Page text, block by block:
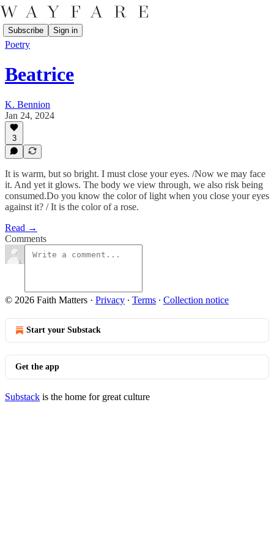
Subscribe Sign in
Poetry
Beatrice
K. Bennion
Jan 24, 2024
3
It is warm, but so bright. I must close your eyes. /Now we may face
it. And yet it glows. The body we view through, we also risk being
consumed.Do you know the color of light when you close your eyes
against it? / It is the color of a rose.
Read →
Comments
© 2026 Faith Matters · Privacy ∙ Terms ∙ Collection notice
Start your Substack
Get the app
Substack is the home for great culture